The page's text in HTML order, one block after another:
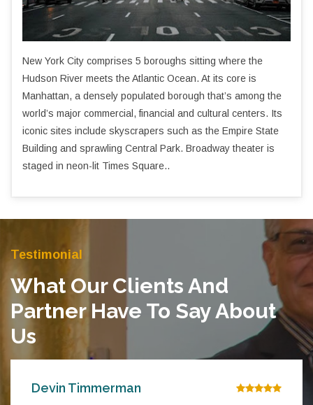
New York City comprises 5 boroughs sitting where the
Hudson River meets the Atlantic Ocean. At its core is
Manhattan, a densely populated borough that’s among the
world’s major commercial, financial and cultural centers. Its
iconic sites include skyscrapers such as the Empire State
Building and sprawling Central Park. Broadway theater is
staged in neon-lit Times Square..
Testimonial
What Our Clients And
Partner Have To Say About
Us
Devin Timmerman